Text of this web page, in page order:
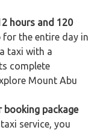
hours and 120
for the entire day in
taxi with a
complete
Mount Abu
booking package
service, you